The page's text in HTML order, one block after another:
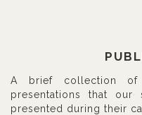
A brief collection of
presentations that our
presented during their